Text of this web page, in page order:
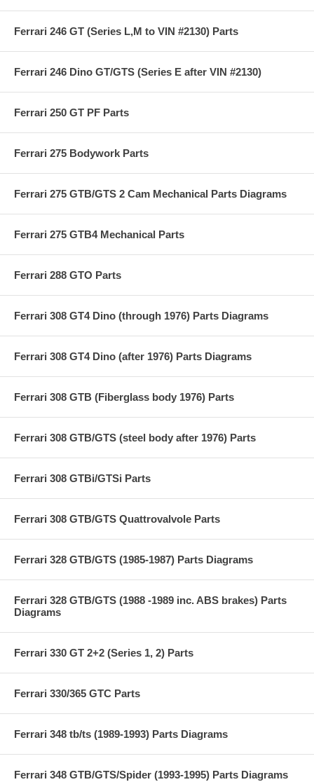
Ferrari 246 GT (Series L,M to VIN #2130) Parts
Ferrari 246 Dino GT/GTS (Series E after VIN #2130)
Ferrari 250 GT PF Parts
Ferrari 275 Bodywork Parts
Ferrari 275 GTB/GTS 2 Cam Mechanical Parts Diagrams
Ferrari 275 GTB4 Mechanical Parts
Ferrari 288 GTO Parts
Ferrari 308 GT4 Dino (through 1976) Parts Diagrams
Ferrari 308 GT4 Dino (after 1976) Parts Diagrams
Ferrari 308 GTB (Fiberglass body 1976) Parts
Ferrari 308 GTB/GTS (steel body after 1976) Parts
Ferrari 308 GTBi/GTSi Parts
Ferrari 308 GTB/GTS Quattrovalvole Parts
Ferrari 328 GTB/GTS (1985-1987) Parts Diagrams
Ferrari 328 GTB/GTS (1988 -1989 inc. ABS brakes) Parts
Diagrams
Ferrari 330 GT 2+2 (Series 1, 2) Parts
Ferrari 330/365 GTC Parts
Ferrari 348 tb/ts (1989-1993) Parts Diagrams
Ferrari 348 GTB/GTS/Spider (1993-1995) Parts Diagrams